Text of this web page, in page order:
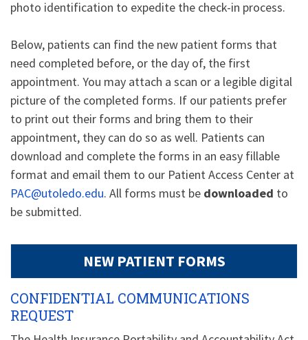
photo identification to expedite the check-in process.
Below, patients can find the new patient forms that
need completed before, or the day of, the first
appointment. You may attach a scan or a legible digital
picture of the completed forms. If our patients prefer
to print out their forms and bring them to their
appointment, they can do so as well. Patients can
download and complete the forms in an easy fillable
format and email them to our Patient Access Center at
PAC@utoledo.edu. All forms must be downloaded to
be submitted.
NEW PATIENT FORMS
CONFIDENTIAL COMMUNICATIONS
REQUEST